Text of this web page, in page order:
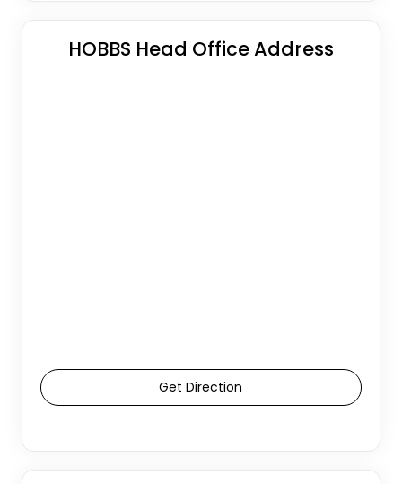
HOBBS Head Office Address
Get Direction